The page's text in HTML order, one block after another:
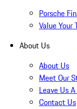
Porsche
Value Your
About Us
About Us
Meet Our
Leave Us
Contact Us